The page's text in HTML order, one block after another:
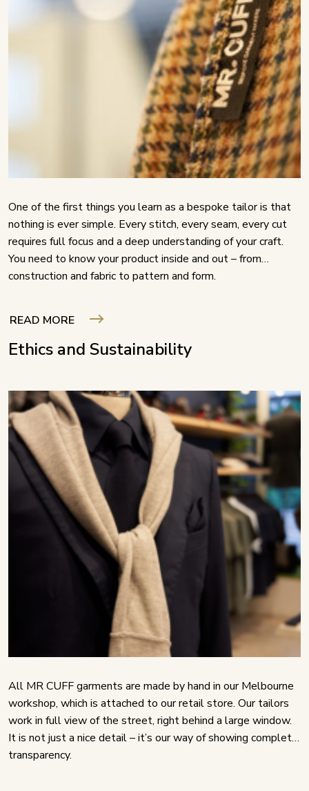
One of the first things you learn as a bespoke tailor is that
nothing is ever simple. Every stitch, every seam, every cut
requires full focus and a deep understanding of your craft.
You need to know your product inside and out – from
construction and fabric to pattern and form.
READ MORE
Ethics and Sustainability
All MR CUFF garments are made by hand in our Melbourne
workshop, which is attached to our retail store. Our tailors
work in full view of the street, right behind a large window.
It is not just a nice detail – it’s our way of showing complete
transparency.